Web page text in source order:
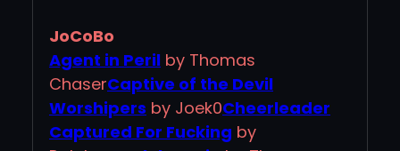
JoCoBo
Agent in Peril by Thomas
ChaserCaptive of the Devil
Worshipers by Joek0Cheerleader
Captured For Fucking by